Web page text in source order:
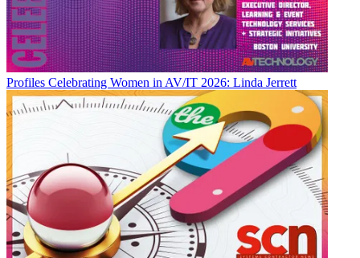
Profiles Celebrating Women in AV/IT 2026: Linda Jerrett